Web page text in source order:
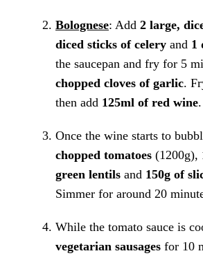
Bolognese: Add 2 large,
diced sticks of celery and 1
the saucepan and fry for 5
chopped cloves of garlic.
then add 125ml of red wine.
Once the wine starts to
chopped tomatoes (1200g),
green lentils and 150g of
Simmer for around 20
While the tomato sauce is
vegetarian sausages for 10